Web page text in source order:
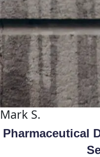
Mark S.
Pharmaceutical